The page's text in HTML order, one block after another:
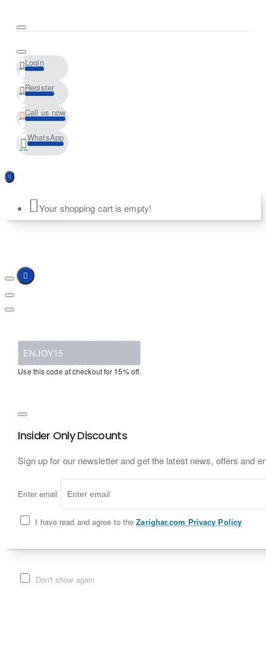
Login
Register
Call us now
WhatsApp
Your shopping cart is empty!
ENJOY15
Use this code at checkout for 15% off.
Insider Only Discounts
Sign up for our newsletter and get the latest news, offers and
Enter email
I have read and agree to theZarighar.com Privacy Policy
Don't show again